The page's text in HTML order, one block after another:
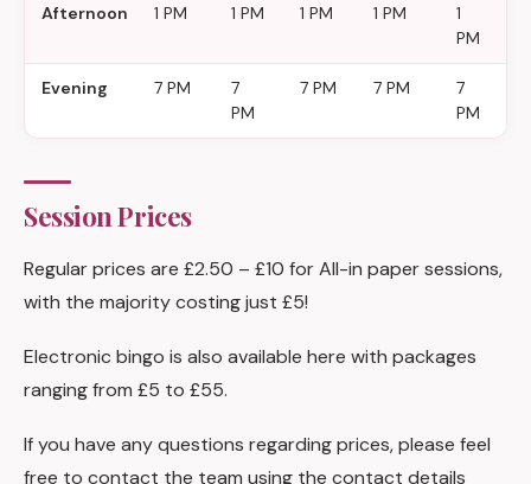
Afternoon 1 PM 1 PM 1 PM 1 PM
1
PM
Evening 7 PM
7
PM
7 PM 7 PM
7
PM
Session Prices
Regular prices are £2.50 – £10 for All-in paper sessions,
with the majority costing just £5!
Electronic bingo is also available here with packages
ranging from £5 to £55.
If you have any questions regarding prices, please feel
free to contact the team using the contact details